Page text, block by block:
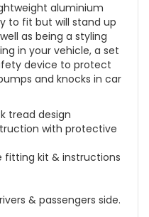
aluminium
to fit but will stand up
as being a styling
in your vehicle, a set
device to protect
and knocks in car
tread design
with protective
kit & instructions
& passengers side.